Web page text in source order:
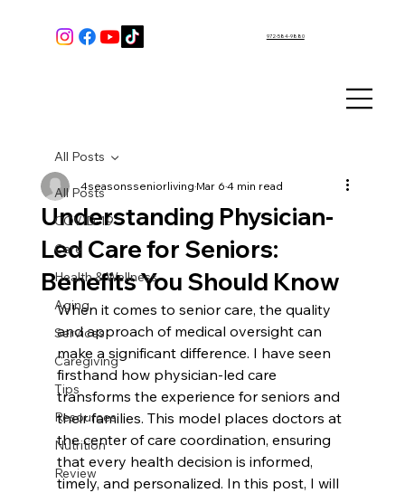
972-584-9880
All Posts
COVID-19
Care
Health & Wellness
Aging
Services
Caregiving
Tips
Resources
Nutrition
Review
All Posts
Understanding Physician-
Led Care for Seniors:
Benefits You Should Know
4seasonsseniorlivingMar 64 min read
When it comes to senior care, the quality
and approach of medical oversight can
make a significant difference. I have seen
firsthand how physician-led care
transforms the experience for seniors and
their families. This model places doctors at
the center of care coordination, ensuring
that every health decision is informed,
timely, and personalized. In this post, I will